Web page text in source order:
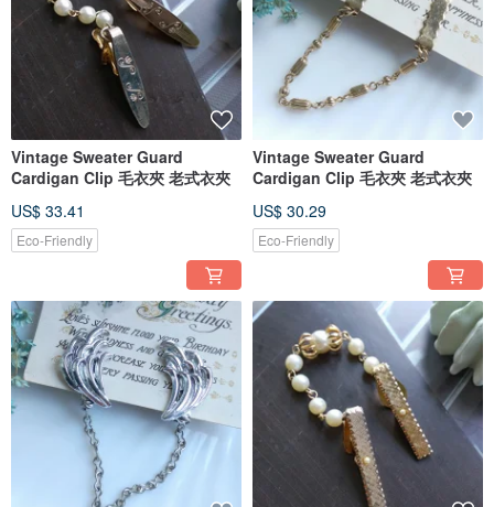
🚩 Taichung Vintage Selection Store - Wanderer Vintage
(Business hours: subject to the monthly fan page announcement)
- 2nd Floor, No. 3, Lane 35, Section 2, Ziyou Road, Central District, Taichung
These beautiful vintage jewelry pieces were originally handcrafted by
professional artisans. Considering factors such as craftsmanship, design, and
materials, their value far exceeds that of modern trendy jewelry, making them
highly collectible!
Welcome to the world of Vintage Jewelry, where you can experience its charm!
purchase instructions! ●
Vintage Sweater Guard
Cardigan Clip 毛衣夾 老式衣夾
US$ 33.41
Eco-Friendly
Vintage Sweater Guard
Cardigan Clip 毛衣夾 老式衣夾
US$ 30.29
Eco-Friendly